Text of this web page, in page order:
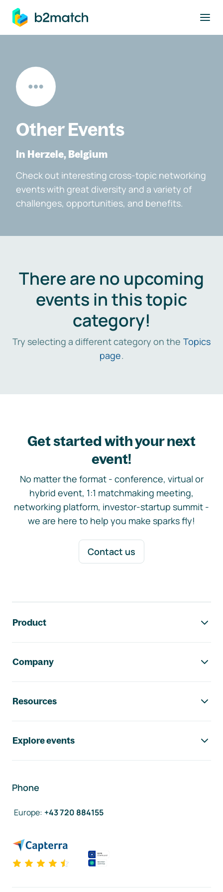
main content
Other Events
In Herzele, Belgium
Check out interesting cross-topic networking
events with great diversity and a variety of
challenges, opportunities, and benefits.
There are no upcoming
events in this topic
category!
Try selecting a different category on the Topics
page.
Get started with your next
event!
No matter the format - conference, virtual or
hybrid event, 1:1 matchmaking meeting,
networking platform, investor-startup summit -
we are here to help you make sparks fly!
Contact us
Product
Company
Resources
Explore events
Phone
Europe: +43 720 884155